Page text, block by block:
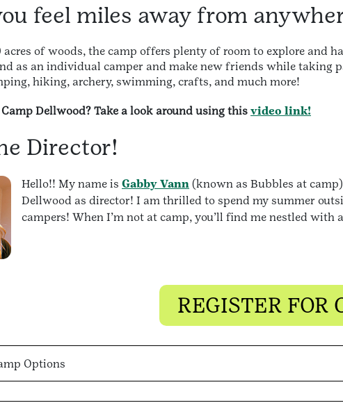
feel miles away from
of woods, the camp offers plenty of room to explore and
as an individual camper and make new friends while taking
hiking, archery, swimming, crafts, and much more!
Camp Dellwood? Take a look around using this video link!
Director!
Hello!! My name is Gabby Vann (known as Bubbles at
Dellwood as director! I am thrilled to spend my summer
campers! When I’m not at camp, you’ll find me nestled
REGISTER FOR
Options